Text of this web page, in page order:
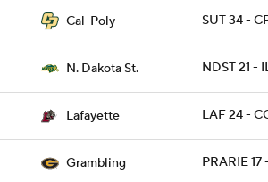
Cal-Poly SUT 34 -
N. Dakota St. NDST 21 -
Lafayette LAF 24 -
Grambling PRARIE 17